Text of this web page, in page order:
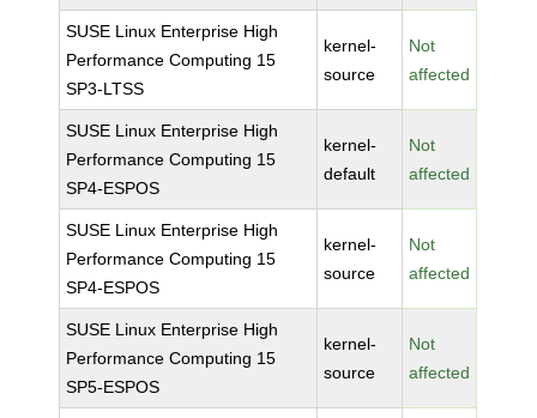
SUSE Linux Enterprise High
Performance Computing 15
SP3-LTSS
kernel-
source
Not
affected
SUSE Linux Enterprise High
Performance Computing 15
SP4-ESPOS
kernel-
default
Not
affected
SUSE Linux Enterprise High
Performance Computing 15
SP4-ESPOS
kernel-
source
Not
affected
SUSE Linux Enterprise High
Performance Computing 15
SP5-ESPOS
kernel-
source
Not
affected